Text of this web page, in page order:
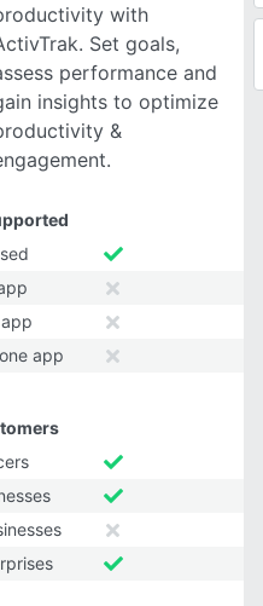
with
Set goals,
performance and
insights to optimize
&
app